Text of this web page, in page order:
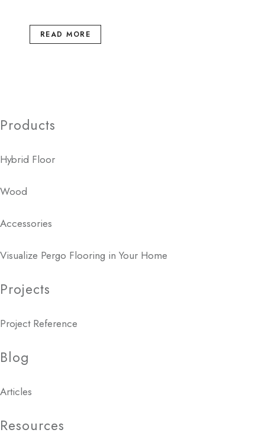
READ MORE
Products
Hybrid Floor
Wood
Accessories
Visualize Pergo Flooring in Your Home
Projects
Project Reference
Blog
Articles
Resources